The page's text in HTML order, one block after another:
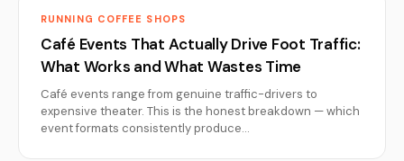
RUNNING COFFEE SHOPS
Café Events That Actually Drive Foot Traffic:
What Works and What Wastes Time
Café events range from genuine traffic-drivers to
expensive theater. This is the honest breakdown — which
event formats consistently produce…